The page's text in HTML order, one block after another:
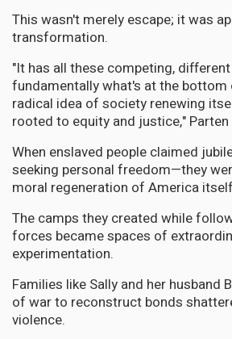
This wasn't merely escape; it was
transformation.
"It has all these competing,
fundamentally what's at the
radical idea of society renewing
rooted to equity and justice," Parten
When enslaved people claimed
seeking personal freedom—they
moral regeneration of America
The camps they created while
forces became spaces of
experimentation.
Families like Sally and her husband
of war to reconstruct bonds
violence.